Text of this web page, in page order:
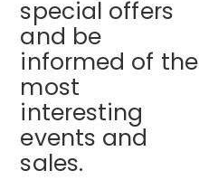
special offers
and be
informed of the
most
interesting
events and
sales.